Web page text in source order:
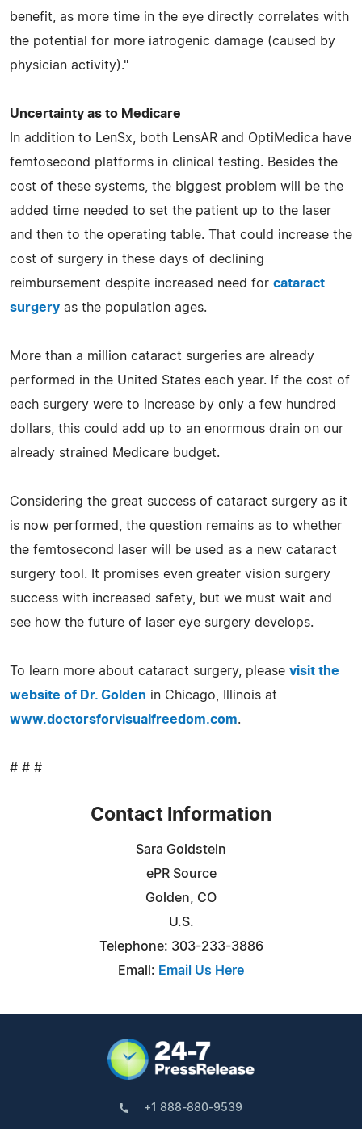
benefit, as more time in the eye directly correlates with
the potential for more iatrogenic damage (caused by
physician activity)."
Uncertainty as to Medicare
In addition to LenSx, both LensAR and OptiMedica have
femtosecond platforms in clinical testing. Besides the
cost of these systems, the biggest problem will be the
added time needed to set the patient up to the laser
and then to the operating table. That could increase the
cost of surgery in these days of declining
reimbursement despite increased need for cataract
surgery as the population ages.
More than a million cataract surgeries are already
performed in the United States each year. If the cost of
each surgery were to increase by only a few hundred
dollars, this could add up to an enormous drain on our
already strained Medicare budget.
Considering the great success of cataract surgery as it
is now performed, the question remains as to whether
the femtosecond laser will be used as a new cataract
surgery tool. It promises even greater vision surgery
success with increased safety, but we must wait and
see how the future of laser eye surgery develops.
To learn more about cataract surgery, please visit the
website of Dr. Golden in Chicago, Illinois at
www.doctorsforvisualfreedom.com.
# # #
Contact Information
Sara Goldstein
ePR Source
Golden, CO
U.S.
Telephone: 303-233-3886
Email: Email Us Here
+1 888-880-9539